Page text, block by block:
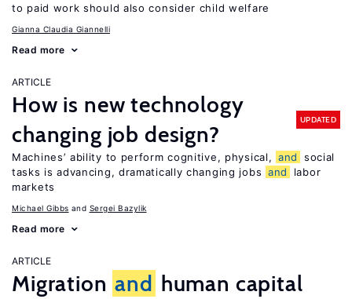
to paid work should also consider child welfare
Gianna Claudia Giannelli
Read more
ARTICLE
How is new technology
changing job design?
UPDATED
Machines’ ability to perform cognitive, physical, and
social
tasks is advancing, dramatically changing jobs and
labor
markets
Michael Gibbs Sergei Bazylik
Read more
ARTICLE
Migration and human capital